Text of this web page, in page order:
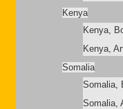
Kenya
Kenya,
Kenya,
Somalia
Somalia,
Somalia,